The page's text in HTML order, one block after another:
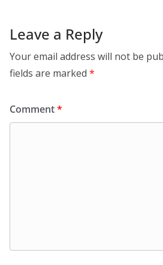
Leave a Reply
Your email address will not be
fields are marked *
Comment*